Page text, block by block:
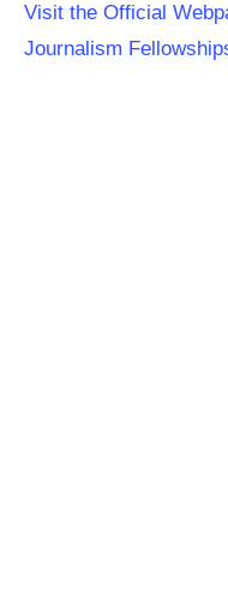
Visit the Official
Journalism